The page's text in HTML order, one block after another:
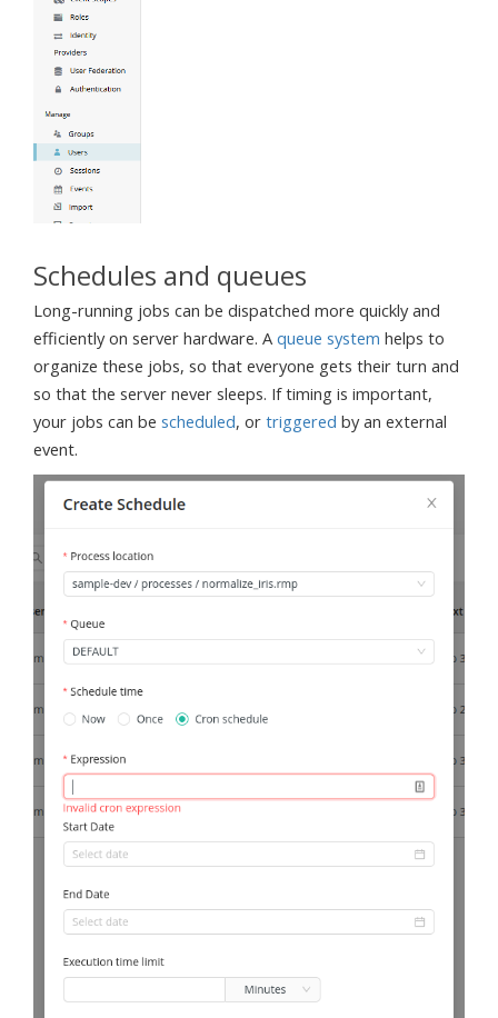
Schedules and queues
Long-running jobs can be dispatched more quickly and
efficiently on server hardware. A queue system helps to
organize these jobs, so that everyone gets their turn and
so that the server never sleeps. If timing is important,
your jobs can be scheduled, or triggered by an external
event.